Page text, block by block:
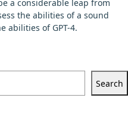
a considerable leap from
the abilities of a sound
abilities of GPT-4.
Search